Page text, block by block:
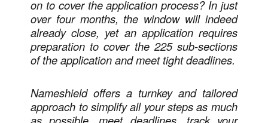
on to cover the application process? In just
over four months, the window will indeed
already close, yet an application requires
preparation to cover the 225 sub-sections
of the application and meet tight deadlines.
Nameshield offers a turnkey and tailored
approach to simplify all your steps as much